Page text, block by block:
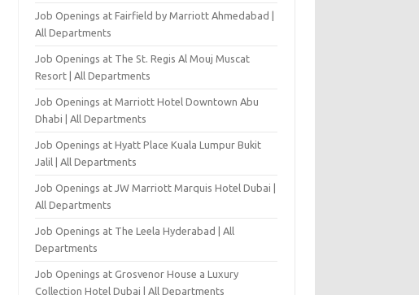
Job Openings at Fairfield by Marriott Ahmedabad |
All Departments
Job Openings at The St. Regis Al Mouj Muscat
Resort | All Departments
Job Openings at Marriott Hotel Downtown Abu
Dhabi | All Departments
Job Openings at Hyatt Place Kuala Lumpur Bukit
Jalil | All Departments
Job Openings at JW Marriott Marquis Hotel Dubai |
All Departments
Job Openings at The Leela Hyderabad | All
Departments
Job Openings at Grosvenor House a Luxury
Collection Hotel Dubai | All Departments